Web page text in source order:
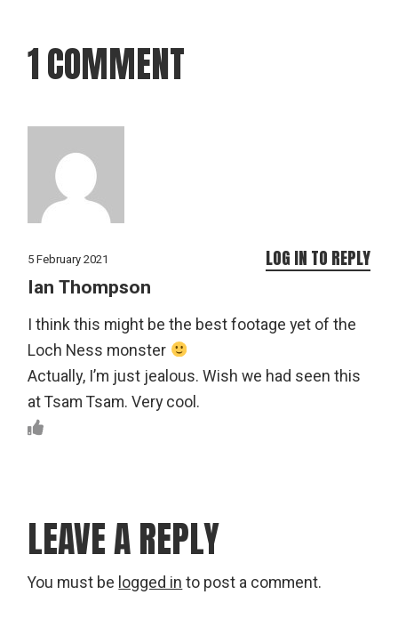
1 COMMENT
5 February 2021
Ian Thompson
I think this might be the best footage yet of the
Loch Ness monster
Actually, I’m just jealous. Wish we had seen this
at Tsam Tsam. Very cool.
LOG IN TO REPLY
LEAVE A REPLY
You must be logged in to post a comment.